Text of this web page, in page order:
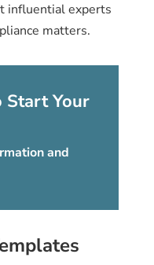
influential experts
matters.
Start Your
and